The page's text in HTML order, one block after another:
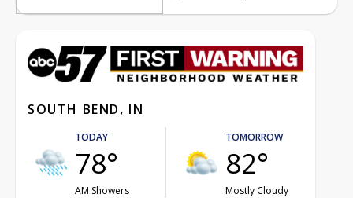
SOUTH BEND, IN
TODAY
78°
AM Showers
TOMORROW
82°
Mostly Cloudy